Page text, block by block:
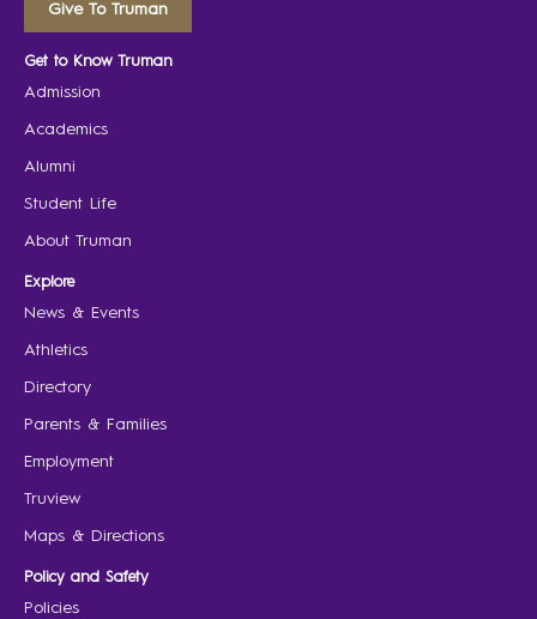
Give To Truman
Get to Know Truman
Admission
Academics
Alumni
Student Life
About Truman
Explore
News & Events
Athletics
Directory
Parents & Families
Employment
Truview
Maps & Directions
Policy and Safety
Policies